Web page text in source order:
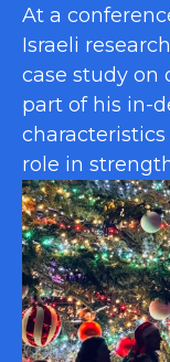
At a
Israeli
case study on
part of his in-
role in